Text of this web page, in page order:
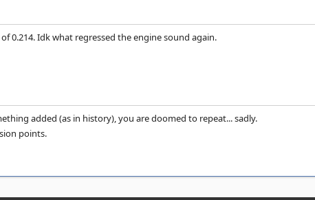
0.214. Idk what regressed the engine sound again.
added (as in history), you are doomed to repeat... sadly.
points.